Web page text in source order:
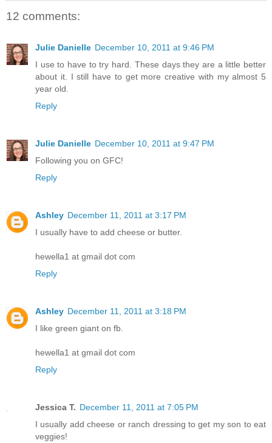
12 comments:
Julie Danielle December 10, 2011 at 9:46 PM
I use to have to try hard. These days they are a little better
about it. I still have to get more creative with my almost 5
year old.
Reply
Julie Danielle December 10, 2011 at 9:47 PM
Following you on GFC!
Reply
Ashley December 11, 2011 at 3:17 PM
I usually have to add cheese or butter.
hewella1 at gmail dot com
Reply
Ashley December 11, 2011 at 3:18 PM
I like green giant on fb.
hewella1 at gmail dot com
Reply
Jessica T. December 11, 2011 at 7:05 PM
I usually add cheese or ranch dressing to get my son to eat
veggies!